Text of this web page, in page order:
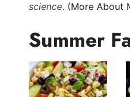
science. (More About
Summer